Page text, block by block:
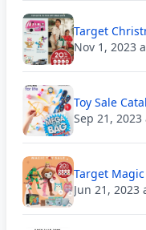
Target
Nov 1, 2023
Toy Sale
Sep 21,
Target Magic
Jun 21, 2023